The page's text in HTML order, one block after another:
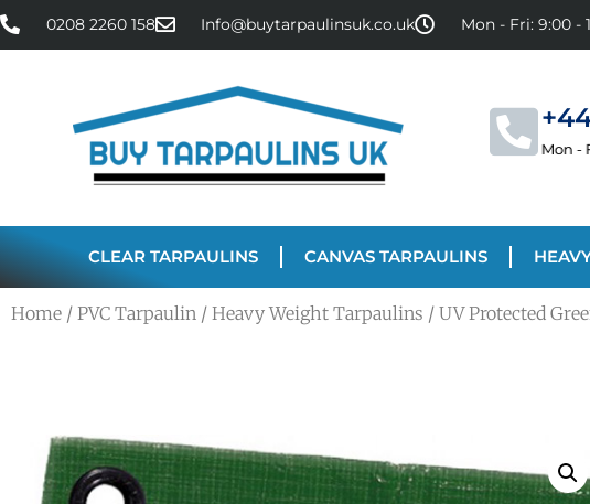
0208 2260 158 Info@buytarpaulinsuk.co.uk Mon - Fri: 9:00 -
Mon -
CLEAR TARPAULINS CANVAS TARPAULINS
Home / PVC Tarpaulin / Heavy Weight Tarpaulins / UV Protected